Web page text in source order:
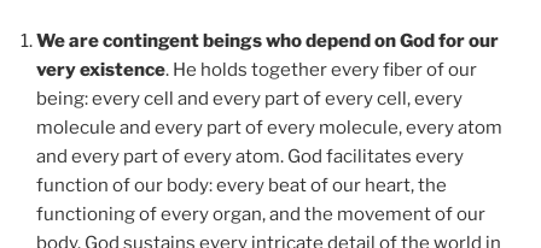
We are contingent beings who depend on God for our
very existence. He holds together every fiber of our
being: every cell and every part of every cell, every
molecule and every part of every molecule, every atom
and every part of every atom. God facilitates every
function of our body: every beat of our heart, the
functioning of every organ, and the movement of our
body. God sustains every intricate detail of the world in